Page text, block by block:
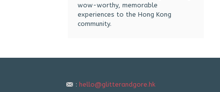
wow-worthy, memorable
experiences to the Hong Kong
community.
: hello@glitterandgore.hk